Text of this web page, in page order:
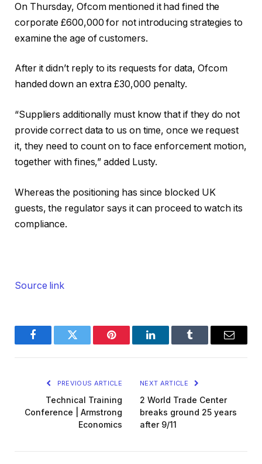
On Thursday, Ofcom mentioned it had fined the
corporate £600,000 for not introducing strategies to
examine the age of customers.
After it didn’t reply to its requests for data, Ofcom
handed down an extra £30,000 penalty.
“Suppliers additionally must know that if they do not
provide correct data to us on time, once we request
it, they need to count on to face enforcement motion,
together with fines,” added Lusty.
Whereas the positioning has since blocked UK
guests, the regulator says it can proceed to watch its
compliance.
Source link
FacebookTwitter Pinterest LinkedInTumblr Email
PREVIOUS ARTICLE
Technical Training
Conference | Armstrong
Economics
NEXT ARTICLE
2 World Trade Center
breaks ground 25 years
after 9/11